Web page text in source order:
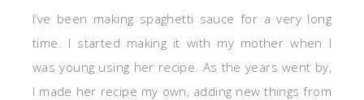
I’ve been making spaghetti sauce for a very long
time. I started making it with my mother when I
was young using her recipe. As the years went by,
I made her recipe my own, adding new things from